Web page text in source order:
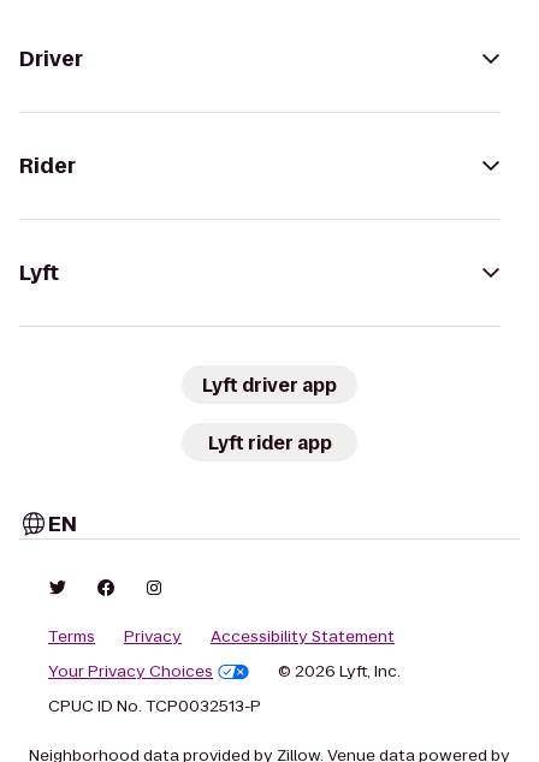
Driver
Rider
Lyft
Lyft driver app
Lyft rider app
EN
Terms Privacy
Accessibility Statement
Your Privacy Choices
© 2026 Lyft, Inc.
CPUC ID No. TCP0032513-P
Neighborhood data provided by Zillow. Venue data powered by